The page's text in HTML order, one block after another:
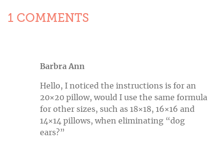
1 COMMENTS
Barbra Ann
Hello, I noticed the instructions is for an
20×20 pillow, would I use the same formula
for other sizes, such as 18×18, 16×16 and
14×14 pillows, when eliminating “dog
ears?”